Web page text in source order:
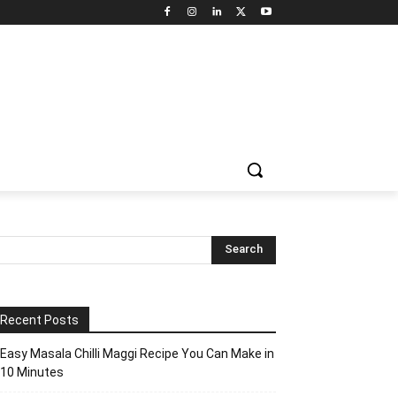
Recent Posts
Easy Masala Chilli Maggi Recipe You Can Make in
10 Minutes